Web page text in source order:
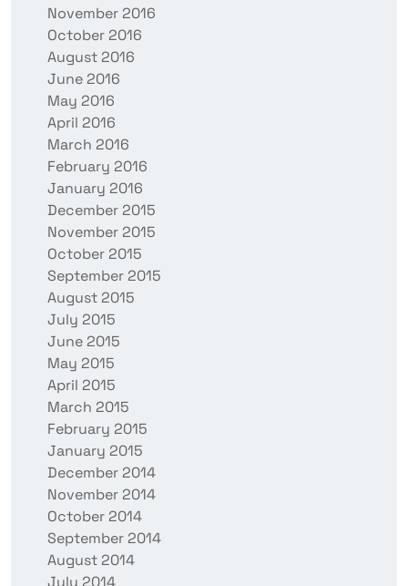
November 2016
October 2016
August 2016
June 2016
May 2016
April 2016
March 2016
February 2016
January 2016
December 2015
November 2015
October 2015
September 2015
August 2015
July 2015
June 2015
May 2015
April 2015
March 2015
February 2015
January 2015
December 2014
November 2014
October 2014
September 2014
August 2014
July 2014